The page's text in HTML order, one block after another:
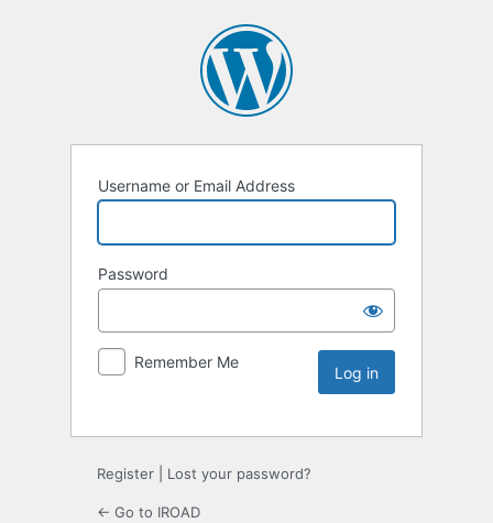
Username or Email Address
Password
Remember Me
Register Lost your password?
← Go to IROAD